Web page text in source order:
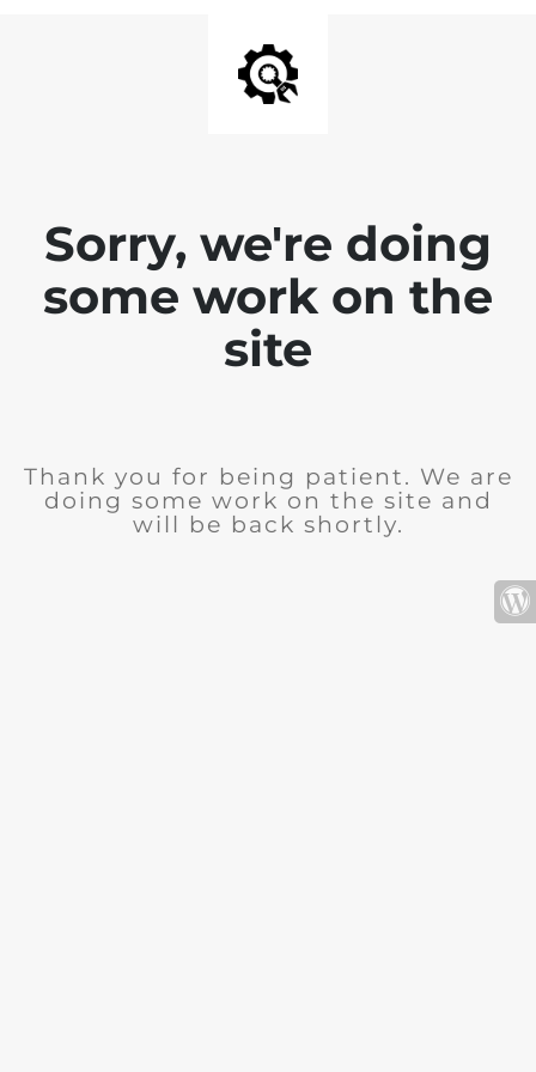
Sorry, we're doing
some work on the
site
Thank you for being patient. We are
doing some work on the site and
will be back shortly.